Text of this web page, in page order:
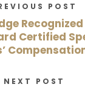
POST
Certified
NEXT POST